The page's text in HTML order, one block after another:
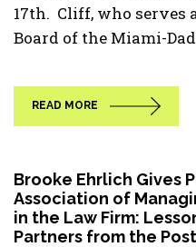
17th. Cliff, who serves
Board of the Miami-
READ MORE
Brooke Ehrlich Gives
Association of
in the Law Firm:
Partners from the